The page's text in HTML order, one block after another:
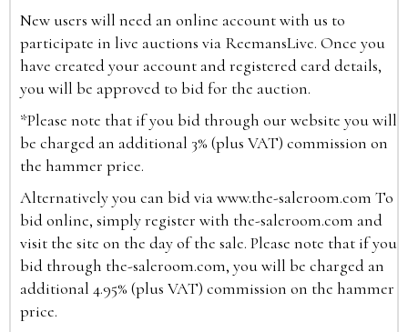
New users will need an online account with us to
participate in live auctions via ReemansLive. Once you
have created your account and registered card details,
you will be approved to bid for the auction.
*Please note that if you bid through our website you will
be charged an additional 3% (plus VAT) commission on
the hammer price.
Alternatively you can bid viawww.the-saleroom.com To
bid online, simply register with the-saleroom.com and
visit the site on the day of the sale. Please note that if you
bid through the-saleroom.com, you will be charged an
additional 4.95% (plus VAT) commission on the hammer
price.